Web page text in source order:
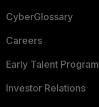
CyberGlossary
Careers
Early Talent Program
Investor Relations